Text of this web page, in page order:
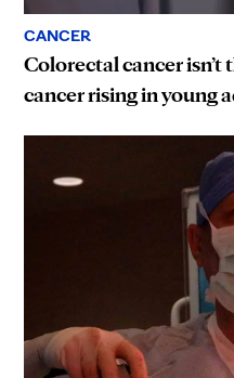
CANCER
Colorectal cancer
cancer rising in young